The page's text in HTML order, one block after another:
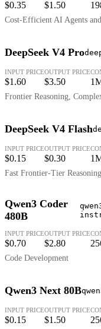
$0.35 $1.50
Cost-Efficient AI Agents
DeepSeek V4 Pro
INPUT PRICE
$1.60
OUTPUT PRICE
$3.50
Frontier Reasoning,
DeepSeek V4 Flash
INPUT PRICE
$0.15
OUTPUT PRICE
$0.30
Fast Frontier-Tier
Qwen3 Coder
480B
INPUT PRICE
$0.70
OUTPUT PRICE
$2.80
Code Development
Qwen3 Next 80B
INPUT PRICE
$0.15
OUTPUT PRICE
$1.50